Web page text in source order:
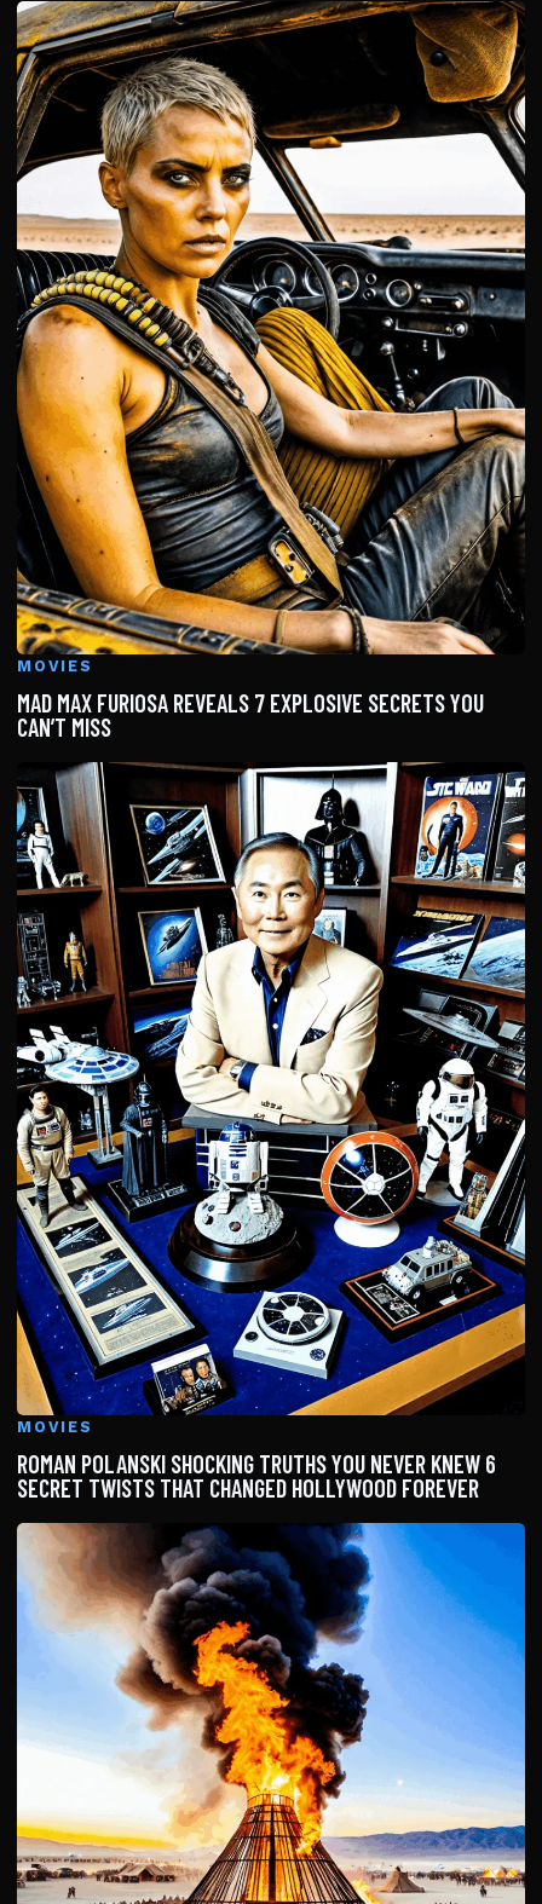
MOVIES
MAD MAX FURIOSA REVEALS 7 EXPLOSIVE SECRETS YOU
CAN’T MISS
MOVIES
ROMAN POLANSKI SHOCKING TRUTHS YOU NEVER KNEW 6
SECRET TWISTS THAT CHANGED HOLLYWOOD FOREVER